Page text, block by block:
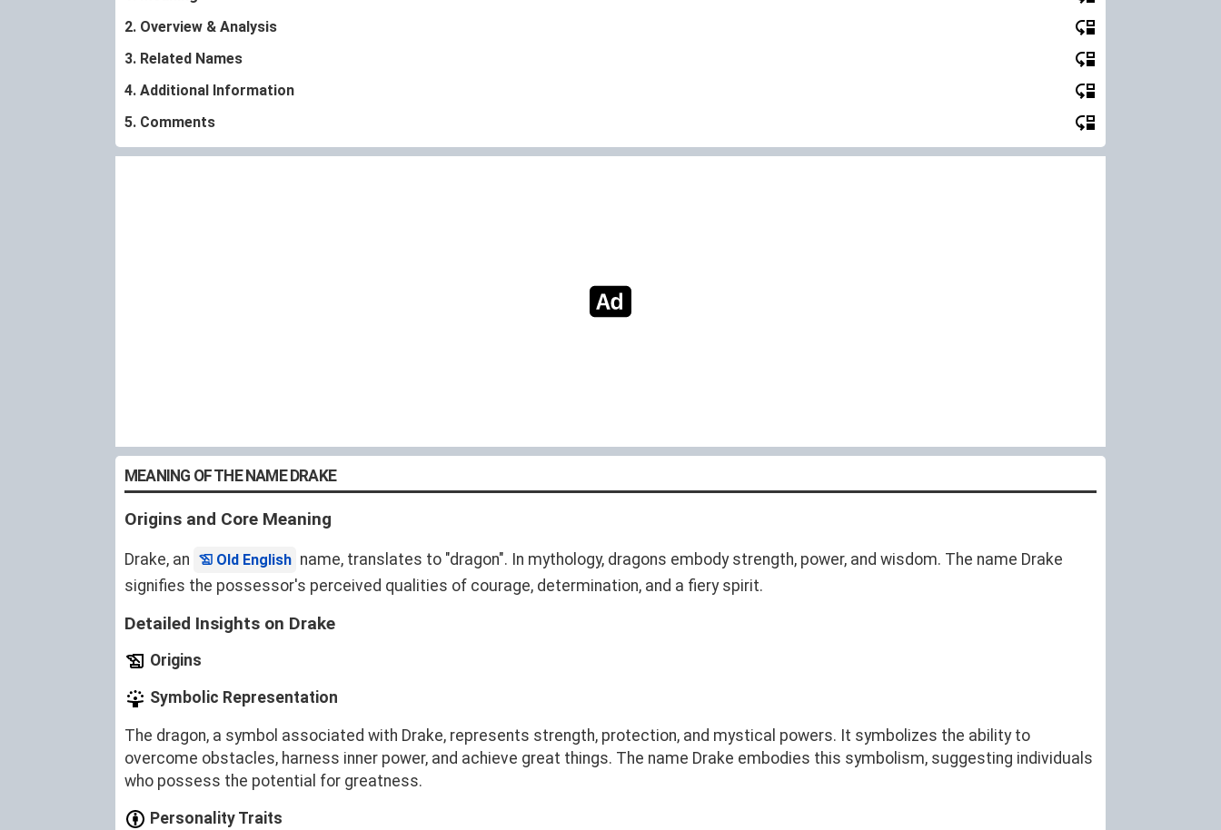
2. Overview & Analysis
3. Related Names
4. Additional Information
5. Comments
MEANING OF THE NAME DRAKE
Origins and Core Meaning
Drake, an Old English name, translates to "dragon". In mythology, dragons embody strength, power, and wisdom. The name Drake
signifies the possessor's perceived qualities of courage, determination, and a fiery spirit.
Detailed Insights on Drake
Origins
Symbolic Representation
The dragon, a symbol associated with Drake, represents strength, protection, and mystical powers. It symbolizes the ability to
overcome obstacles, harness inner power, and achieve great things. The name Drake embodies this symbolism, suggesting individuals
who possess the potential for greatness.
Personality Traits